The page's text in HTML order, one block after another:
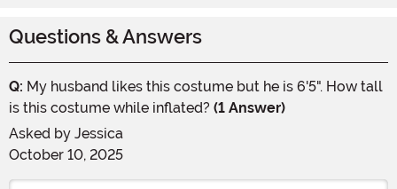
Questions & Answers
Q: My husband likes this costume but he is 6'5". How tall
is this costume while inflated? (1 Answer)
Asked by Jessica
October 10, 2025